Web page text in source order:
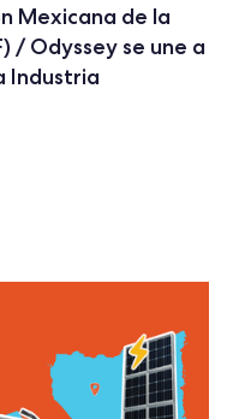
Mexicana de la
/ Odyssey se une a
Industria